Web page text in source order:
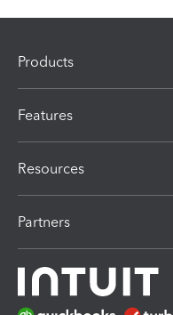
Products
Features
Resources
Partners